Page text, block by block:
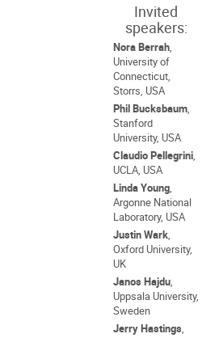
Invited
speakers:
Nora Berrah,
University of
Connecticut,
Storrs, USA
Phil Bucksbaum,
Stanford
University, USA
Claudio Pellegrini,
UCLA, USA
Linda Young,
Argonne National
Laboratory, USA
Justin Wark,
Oxford University,
UK
Janos Hajdu,
Uppsala University,
Sweden
Jerry Hastings,